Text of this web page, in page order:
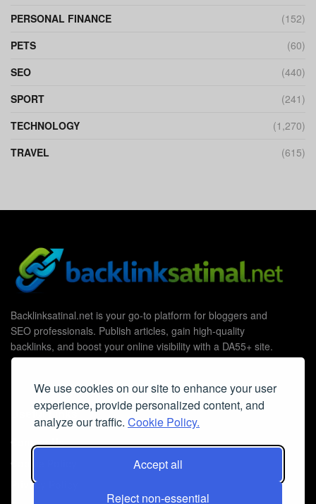
We use cookies on our site to enhance your user
experience, provide personalized content, and
analyze our traffic. Cookie Policy.
Accept all
Reject non-essential
PERSONAL FINANCE
(152)
PETS
(60)
SEO
(440)
SPORT
(241)
TECHNOLOGY
(1,270)
TRAVEL
(615)
Backlinksatinal.net is your go-to platform for bloggers and
SEO professionals. Publish articles, gain high-quality
backlinks, and boost your online visibility with a DA55+ site.
Useful Links
Contact Us
Cookie Policy
Privacy Policy